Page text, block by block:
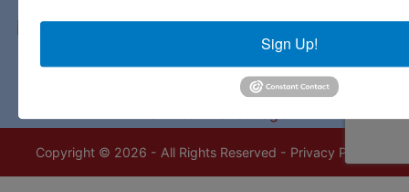
Copyright © 2026 - All Rights Reserved - Privacy Policy
Sign Up!